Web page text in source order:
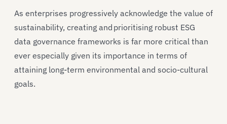
As enterprises progressively acknowledge the value of
sustainability, creating and prioritising robust ESG
data governance frameworks is far more critical than
ever especially given its importance in terms of
attaining long-term environmental and socio-cultural
goals.